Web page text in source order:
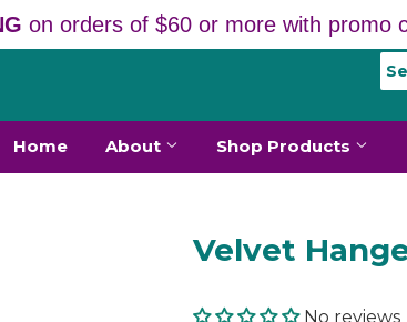
Home About Shop Products
Velvet
No reviews
on orders of $60 or more with promo